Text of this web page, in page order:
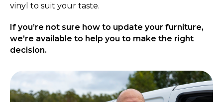
vinyl to suit your taste.
If you’re not sure how to update your furniture,
we’re available to help you to make the right
decision.